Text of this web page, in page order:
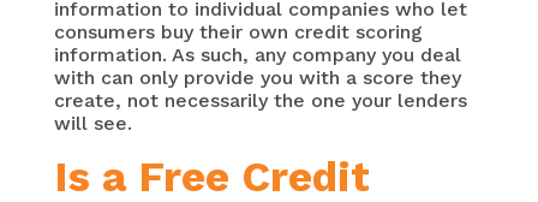
information to individual companies who let
consumers buy their own credit scoring
information. As such, any company you deal
with can only provide you with a score they
create, not necessarily the one your lenders
will see.
Is a Free Credit